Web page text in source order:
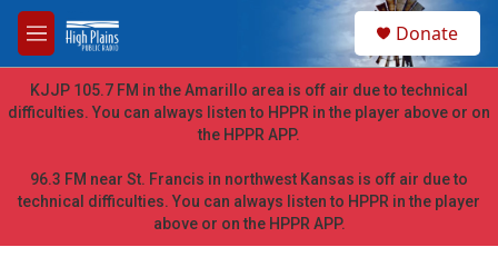
Skip to main content
M
e
n
u
h
Donate
KJJP 105.7 FM in the Amarillo area is off air due to technical
difficulties. You can always listen to HPPR in the player above or on
the HPPR APP.
96.3 FM near St. Francis in northwest Kansas is off air due to
technical difficulties. You can always listen to HPPR in the player
above or on the HPPR APP.